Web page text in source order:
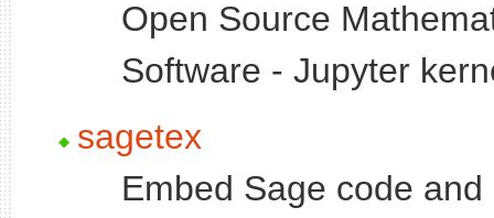
Open Source
Software - Jupyter
sagetex
Embed Sage code